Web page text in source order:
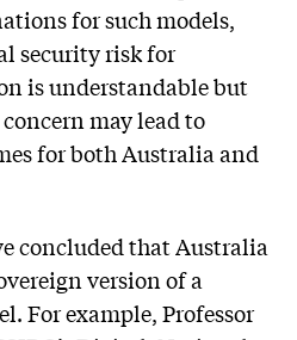
for such models,
security risk for
is understandable but
may lead to
for both Australia and
concluded that Australia
version of a
For example, Professor